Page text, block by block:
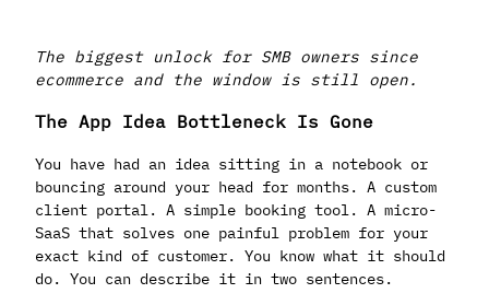
The biggest unlock for SMB owners since
ecommerce and the window is still open.
The App Idea Bottleneck Is Gone
You have had an idea sitting in a notebook or
bouncing around your head for months. A custom
client portal. A simple booking tool. A micro-
SaaS that solves one painful problem for your
exact kind of customer. You know what it should
do. You can describe it in two sentences.